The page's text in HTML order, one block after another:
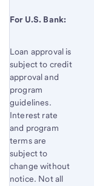
For U.S. Bank:
Loan approval is
subject to credit
approval and
program
guidelines.
Interest rate
and program
terms are
subject to
change without
notice. Not all